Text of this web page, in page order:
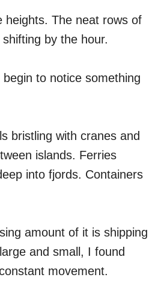
heights. The neat rows of
by the hour.
to notice something
bristling with cranes and
islands. Ferries
into fjords. Containers
amount of it is shipping
and small, I found
movement.